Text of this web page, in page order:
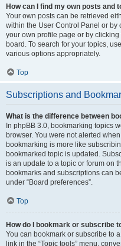
How can I find my own posts and
Your own posts can be retrieved
within the User Control Panel or by
your own profile page or by clicking
board. To search for your topics,
various options appropriately.
Top
Subscriptions and
What is the difference between
In phpBB 3.0, bookmarking topics
browser. You were not alerted
bookmarking is more like
bookmarked topic is updated.
is an update to a topic or forum on
bookmarks and subscriptions can
under “Board preferences”.
Top
How do I bookmark or subscribe
You can bookmark or subscribe to
link in the “Topic tools” menu,